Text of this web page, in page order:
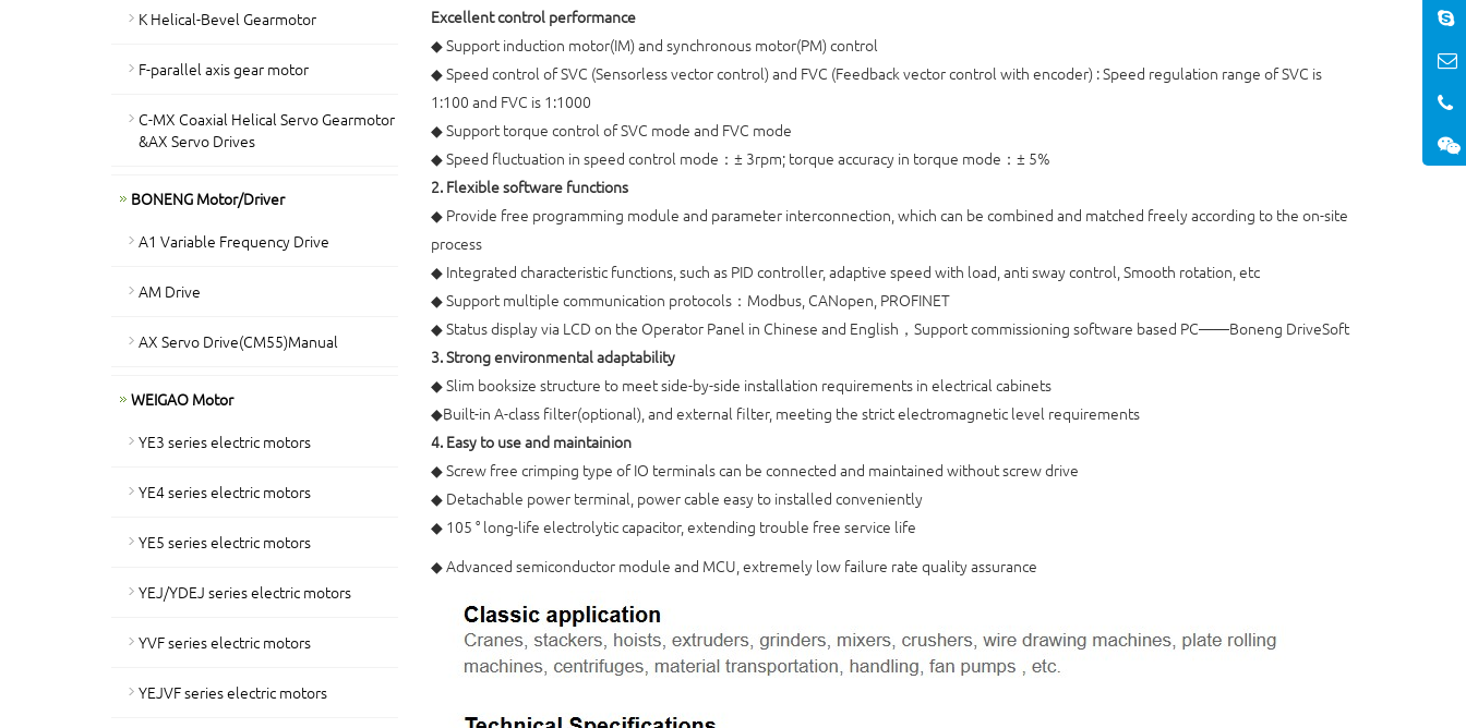
Excellent control performance
◆ Support induction motor(IM) and synchronous motor(PM) control
◆ Speed control of SVC (Sensorless vector control) and FVC (Feedback vector control with encoder) : Speed regulation range of SVC is
1:100 and FVC is 1:1000
◆ Support torque control of SVC mode and FVC mode
◆ Speed fluctuation in speed control mode：± 3rpm; torque accuracy in torque mode：± 5%
2. Flexible software functions
◆ Provide free programming module and parameter interconnection, which can be combined and matched freely according to the on-site
process
◆ Integrated characteristic functions, such as PID controller, adaptive speed with load, anti sway control, Smooth rotation, etc
◆ Support multiple communication protocols：Modbus, CANopen, PROFINET
◆ Status display via LCD on the Operator Panel in Chinese and English，Support commissioning software based PC——Boneng DriveSoft
3. Strong environmental adaptability
◆ Slim booksize structure to meet side-by-side installation requirements in electrical cabinets
◆Built-in A-class filter(optional), and external filter, meeting the strict electromagnetic level requirements
4. Easy to use and maintainion
◆ Screw free crimping type of IO terminals can be connected and maintained without screw drive
◆ Detachable power terminal, power cable easy to installed conveniently
◆ 105 ° long-life electrolytic capacitor, extending trouble free service life
◆ Advanced semiconductor module and MCU, extremely low failure rate quality assurance
K Helical-Bevel Gearmotor
F-parallel axis gear motor
C-MX Coaxial Helical Servo Gearmotor
&AX Servo Drives
BONENG Motor/Driver
A1 Variable Frequency Drive
AM Drive
AX Servo Drive(CM55)Manual
WEIGAO Motor
YE3 series electric motors
YE4 series electric motors
YE5 series electric motors
YEJ/YDEJ series electric motors
YVF series electric motors
YEJVF series electric motors